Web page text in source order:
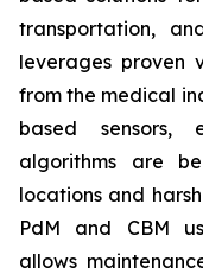
transportation,
leverages proven
from the medical
based sensors,
algorithms are
locations and
PdM and CBM
allows